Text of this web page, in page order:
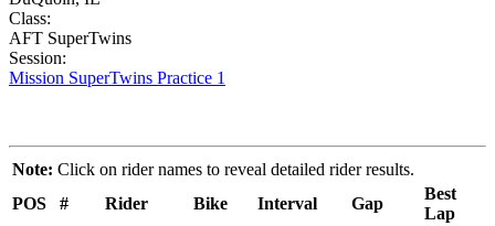
Class:
AFT SuperTwins
Session:
Mission SuperTwins Practice 1
Note: Click on rider names to reveal detailed rider results.
POS
# Rider Bike Interval Gap
Best
Lap